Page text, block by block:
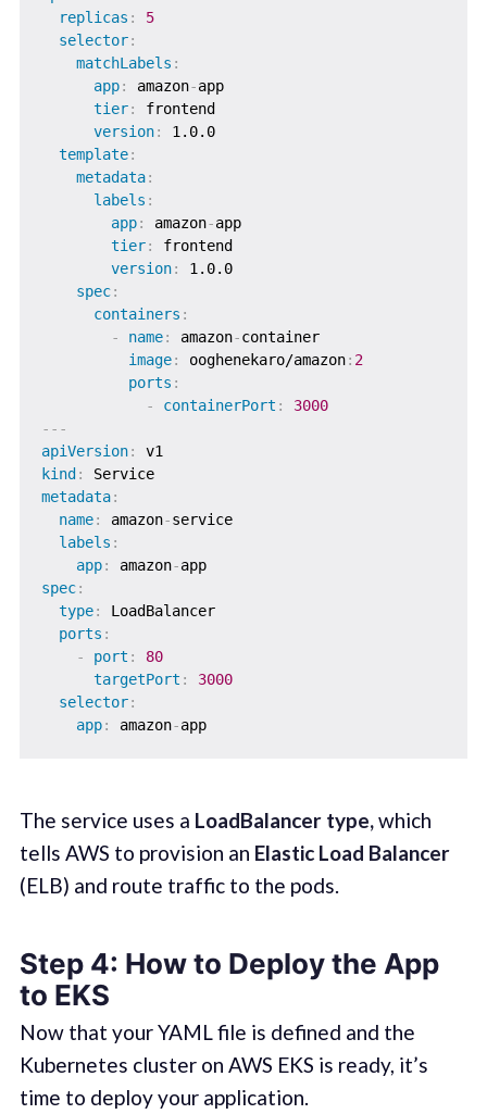
replicas :
5
selector:
matchLabels :
app: amazon-app
tier:
frontend
version:
1.0.0
template:
metadata:
labels :
app: amazon-app
tier:
frontend
version:
1.0.0
spec:
containers :
-
name: amazon-container
image: ooghenekaro/amazon: 2
ports :
-
containerPort :
3000
---
apiVersion:
v1
kind :
Service
metadata:
name: amazon-service
labels :
app: amazon-
app
spec:
type:
LoadBalancer
ports :
-
port :
80
targetPort :
3000
selector:
app: amazon- app
The service uses a LoadBalancer type,which
tells AWS to provision an Elastic Load Balancer
(ELB) and route traffic to the pods.
Step 4: How to Deploy the App
to EKS
Now that your YAML file is defined and the
Kubernetes cluster on AWS EKS is ready, it’s
time to deploy your application.